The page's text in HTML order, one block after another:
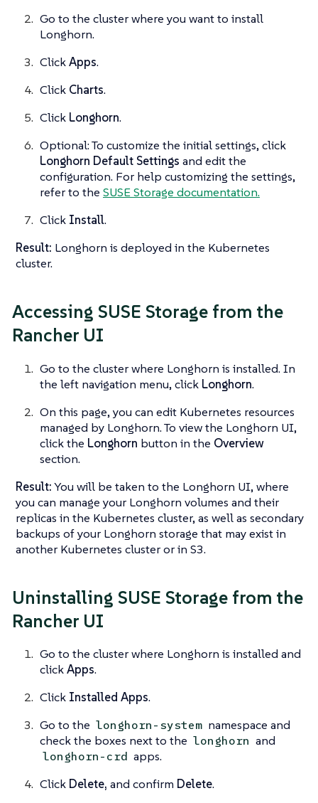
Go to the cluster where you want to install
Longhorn.
ClickApps.
Click Charts.
Click Longhorn.
Optional: To customize the initial settings, click
Longhorn Default Settings and edit the
configuration. For help customizing the settings,
refer to the SUSE Storage documentation.
Click Install.
Result: Longhorn is deployed in the Kubernetes
cluster.
Accessing SUSE Storage from the
Rancher UI
Go to the cluster where Longhorn is installed. In
the left navigation menu, click Longhorn.
On this page, you can edit Kubernetes resources
managed by Longhorn. To view the Longhorn UI,
click the Longhorn button in the Overview
section.
Result:You will be taken to the Longhorn UI, where
you can manage your Longhorn volumes and their
replicas in the Kubernetes cluster, as well as secondary
backups of your Longhorn storage that may exist in
another Kubernetes cluster or in S3.
Uninstalling SUSE Storage from the
Rancher UI
Go to the cluster where Longhorn is installed and
clickApps.
Click Installed Apps.
Go to the longhorn-system namespace and
check the boxes next to the longhorn and
longhorn-crd apps.
Click Delete, and confirm Delete.